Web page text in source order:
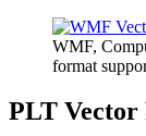
WMF,
format
PLT Vector